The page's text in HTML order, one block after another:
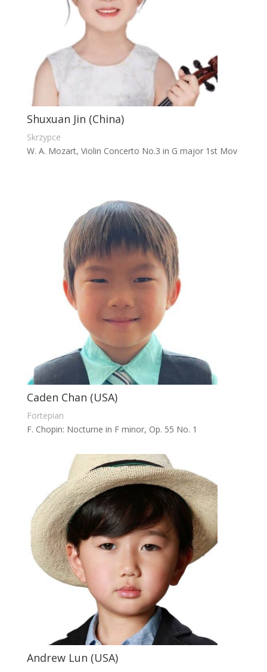
Shuxuan Jin (China)
Skrzypce
W. A. Mozart, Violin Concerto No.3 in G major 1st Mov
Caden Chan (USA)
Fortepian
F. Chopin: Nocturne in F minor, Op. 55 No. 1
Andrew Lun (USA)